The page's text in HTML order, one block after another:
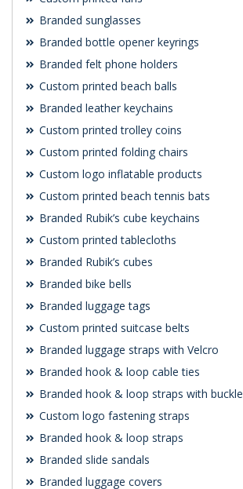
Branded sunglasses
Branded bottle opener keyrings
Branded felt phone holders
Custom printed beach balls
Branded leather keychains
Custom printed trolley coins
Custom printed folding chairs
Custom logo inflatable products
Custom printed beach tennis bats
Branded Rubik’s cube keychains
Custom printed tablecloths
Branded Rubik’s cubes
Branded bike bells
Branded luggage tags
Custom printed suitcase belts
Branded luggage straps with Velcro
Branded hook & loop cable ties
Branded hook & loop straps with buckle
Custom logo fastening straps
Branded hook & loop straps
Branded slide sandals
Branded luggage covers